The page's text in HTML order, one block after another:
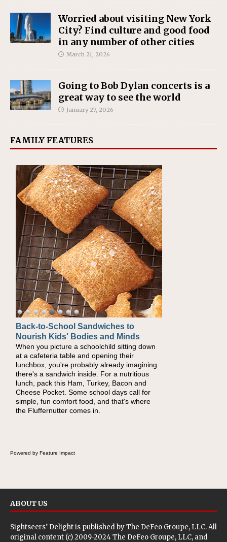
Worried about visiting New York
City? Find culture and good food
in any number of other cities
March 21, 2026
Going to Bob Dylan concerts is a
great way to see the world
January 27, 2026
FAMILY FEATURES
Back-to-School Sandwiches to
Nourish Kids' Bodies and Minds
When you picture a schoolchild sitting down
at a cafeteria table and opening their
lunchbox, you're probably already imagining
there's a sandwich inside. For a nutritious
lunch, pack this Ham, Turkey, Bacon and
Cheese Pocket. Some school days call for
simple, fun comfort food, and that's where
the Fluffernutter comes in.
Powered by Feature Impact
ABOUT US
Sightseers’ Delight is published byThe DeFeo Groupe, LLC. All
original content (c) 2009-2024 The DeFeo Groupe, LLC, and